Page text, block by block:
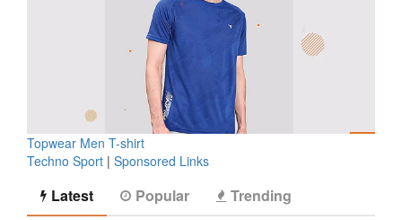
Topwear Men T-shirt
Techno Sport | Sponsored Links
Latest Popular Trending